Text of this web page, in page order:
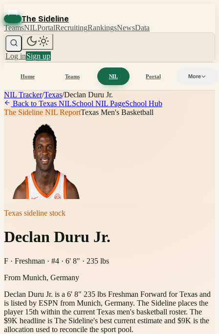
The Sideline
TeamsNILPortalRecruitingRankingsNewsData
Log inSign up
Home Teams NIL Portal More
NIL Tracker/Texas/Declan Duru Jr.
Back to Texas NILSchool NIL PageSchool Hub
The Sideline NIL ReportTexas Men's Basketball
Texas sideline stock
Declan Duru Jr.
F · Freshman · #4 · 6' 8" · 235 lbs
From Munich, Germany
Declan Duru Jr. is a 6' 8" 235 lbs Freshman Forward for Texas and
is listed by ESPN from Munich, Germany. The Sideline places the
player 15th within the current Texas men's basketball roster. The
$9K headline is The Sideline's best current estimate and $9K is the
allocation used to reconcile the sport pool.